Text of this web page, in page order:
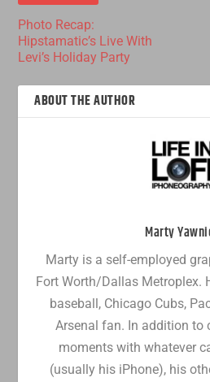
Photo Recap:
Hipstamatic’s Live With
Levi’s Holiday Party
ABOUT THE AUTHOR
Marty
Marty is a self-employed
Fort Worth/Dallas Metroplex.
baseball, Chicago Cubs,
Arsenal fan. In addition to
moments with whatever
(usually his iPhone), his